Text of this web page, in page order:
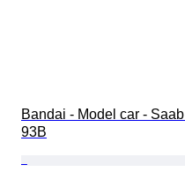
Bandai - Model car - Saab
93B